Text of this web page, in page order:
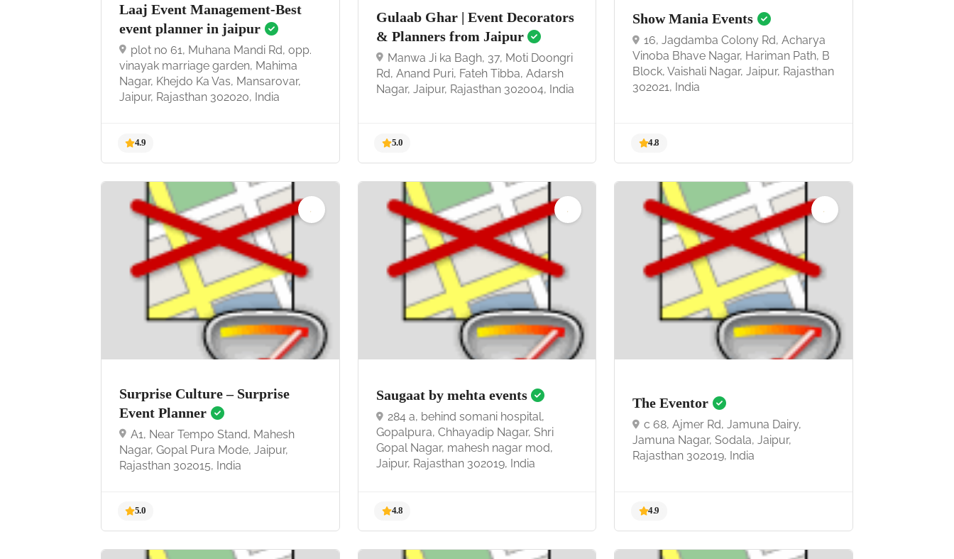
Laaj Event Management-Best
event planner in jaipur
plot no 61, Muhana Mandi Rd, opp.
vinayak marriage garden, Mahima
Nagar, Khejdo Ka Vas, Mansarovar,
Jaipur, Rajasthan 302020, India
4.9
Gulaab Ghar | Event Decorators
& Planners from Jaipur
Manwa Ji ka Bagh, 37, Moti Doongri
Rd, Anand Puri, Fateh Tibba, Adarsh
Nagar, Jaipur, Rajasthan 302004, India
5.0
Show Mania Events
16, Jagdamba Colony Rd, Acharya
Vinoba Bhave Nagar, Hariman Path, B
Block, Vaishali Nagar, Jaipur, Rajasthan
302021, India
4.8
Surprise Culture – Surprise
Event Planner
A1, Near Tempo Stand, Mahesh
Nagar, Gopal Pura Mode, Jaipur,
Rajasthan 302015, India
Saugaat by mehta events
284 a, behind somani hospital,
Gopalpura, Chhayadip Nagar, Shri
Gopal Nagar, mahesh nagar mod,
Jaipur, Rajasthan 302019, India
The Eventor
c 68, Ajmer Rd, Jamuna Dairy,
Jamuna Nagar, Sodala, Jaipur,
Rajasthan 302019, India